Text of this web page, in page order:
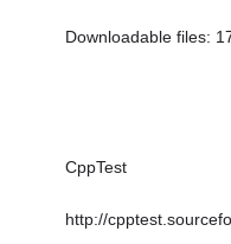
Downloadable files:
CppTest
http://